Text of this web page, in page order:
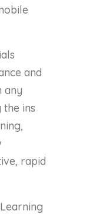
and
any
ins
rapid